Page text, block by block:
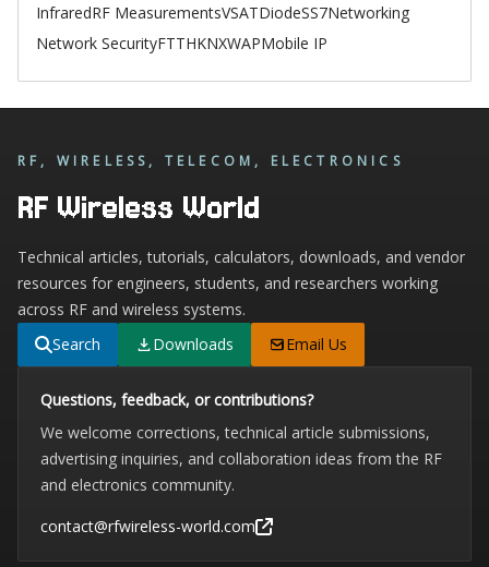
InfraredRF MeasurementsVSATDiodeSS7Networking
Network SecurityFTTHKNXWAPMobile IP
RF, WIRELESS, TELECOM, ELECTRONICS
RF Wireless World
Technical articles, tutorials, calculators, downloads, and vendor
resources for engineers, students, and researchers working
across RF and wireless systems.
Search
Downloads Email Us
Questions, feedback, or contributions?
We welcome corrections, technical article submissions,
advertising inquiries, and collaboration ideas from the RF
and electronics community.
contact@rfwireless-world.com